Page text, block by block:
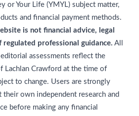
or Your Life (YMYL) subject matter,
and financial payment methods.
is not financial advice, legal
professional guidance. All
assessments reflect the
Lachlan Crawford at the time of
to change. Users are strongly
their own independent research and
before making any financial